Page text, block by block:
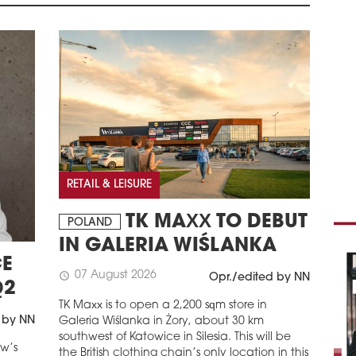
NN
RETAIL & LEISURE
POLAND
TK MAXX TO DEBUT
IN GALERIA WIŚLANKA
schedule 07 August 2026 Opr./edited by NN
TK Maxx is to open a 2,200 sqm store in
Galeria Wiślanka in Żory, about 30 km
southwest of Katowice in Silesia. This will be
the British clothing chain’s only location in this